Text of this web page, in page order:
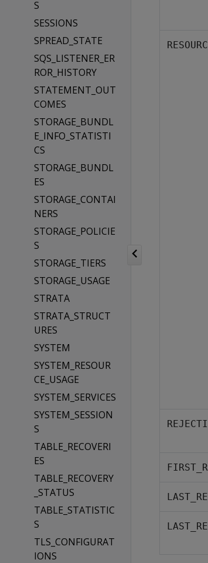
S
SESSIONS
SPREAD_STATE
SQS_LISTENER_ER
ROR_HISTORY
STATEMENT_OUT
COMES
STORAGE_BUNDL
E_INFO_STATISTI
CS
STORAGE_BUNDL
ES
STORAGE_CONTAI
NERS
STORAGE_POLICIE
S
STORAGE_TIERS
STORAGE_USAGE
STRATA
STRATA_STRUCT
URES
SYSTEM
SYSTEM_RESOUR
CE_USAGE
SYSTEM_SERVICES
SYSTEM_SESSION
S
TABLE_RECOVERI
ES
TABLE_RECOVERY
_STATUS
TABLE_STATISTIC
S
TLS_CONFIGURAT
IONS